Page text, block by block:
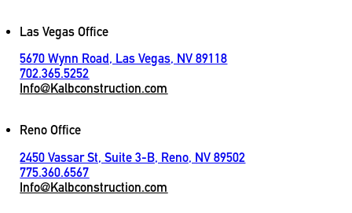
Las Vegas Office
5670 Wynn Road, Las Vegas, NV 89118
702.365.5252
Info@Kalbconstruction.com
Reno Office
2450 Vassar St, Suite 3-B, Reno, NV 89502
775.360.6567
Info@Kalbconstruction.com